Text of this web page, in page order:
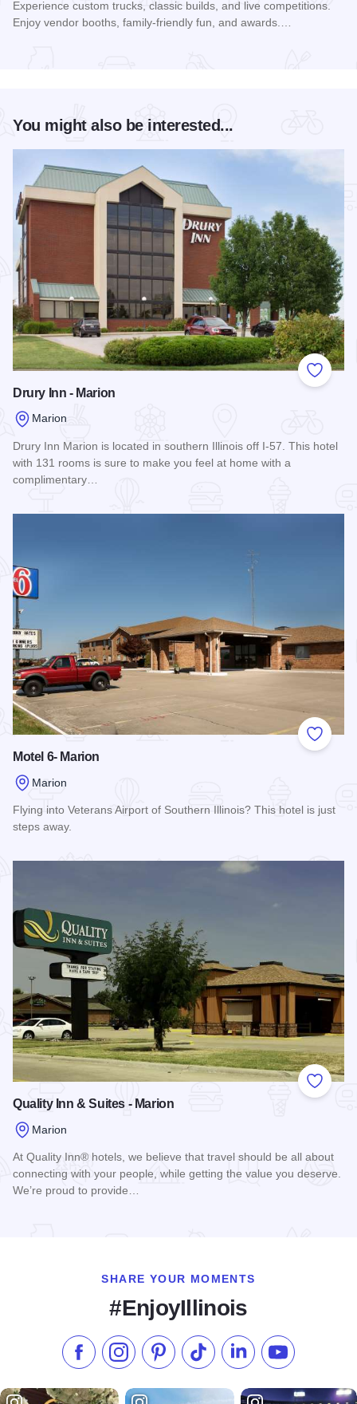
Experience custom trucks, classic builds, and live competitions.
Enjoy vendor booths, family-friendly fun, and awards.…
You might also be interested...
Add to
Drury Inn - Marion
Marion
Drury Inn Marion is located in southern Illinois off I-57. This hotel
with 131 rooms is sure to make you feel at home with a
complimentary…
Add to
Motel 6- Marion
Marion
Flying into Veterans Airport of Southern Illinois? This hotel is just
steps away.
Add to
Quality Inn & Suites - Marion
Marion
At Quality Inn® hotels, we believe that travel should be all about
connecting with your people, while getting the value you deserve.
We’re proud to provide…
SHARE YOUR MOMENTS
#EnjoyIllinois
Like us on Facebook
Follow us on Instagram
Check our Pinterest
Follow us on TikTok
Follow us onSubscribe to